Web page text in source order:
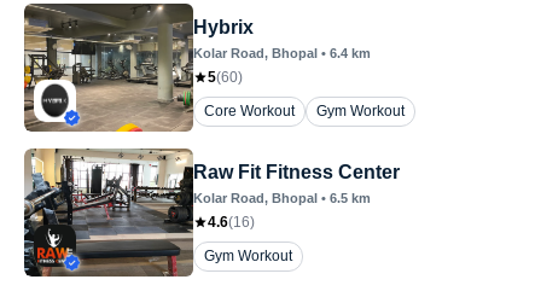
Hybrix
Kolar Road, Bhopal • 6.4 km
5(60)
Core Workout
Gym Workout
Raw Fit Fitness Center
Kolar Road, Bhopal • 6.5 km
4.6(16)
Gym Workout